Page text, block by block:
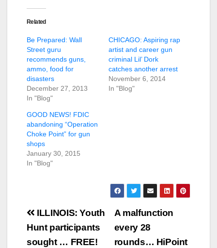
Related
Be Prepared: Wall
Street guru
recommends guns,
ammo, food for
disasters
December 27, 2013
In "Blog"
CHICAGO: Aspiring rap
artist and career gun
criminal Lil’ Dork
catches another arrest
November 6, 2014
In "Blog"
GOOD NEWS! FDIC
abandoning “Operation
Choke Point” for gun
shops
January 30, 2015
In "Blog"
Post
navigation
A malfunction
every 28
rounds… HiPoint
ILLINOIS: Youth
Hunt participants
sought … FREE!